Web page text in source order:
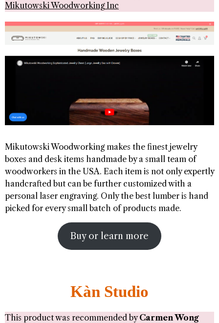
Mikutowski Woodworking Inc
Mikutowski Woodworking makes the finest jewelry
boxes and desk items handmade by a small team of
woodworkers in the USA. Each item is not only expertly
handcrafted but can be further customized with a
personal laser engraving. Only the best lumber is hand
picked for every small batch of products made.
Buy or learn more
Kàn Studio
This product was recommended byCarmen Wong